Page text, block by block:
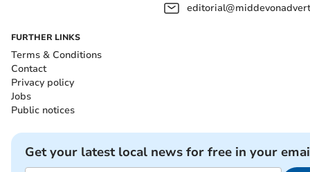
FURTHER LINKS
Terms & Conditions
Contact
Privacy policy
Jobs
Public notices
Get your latest local news for free in your